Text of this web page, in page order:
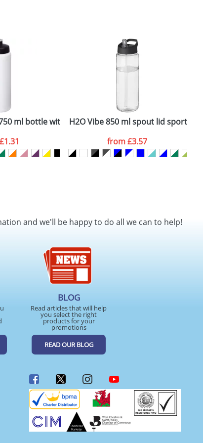
ml bottle with sports lid
£1.31
H2O Vibe 850 ml spout lid sport
from£3.57
and we'll be happy to do all we can to help!
BLOG
Read articles that will help
you select the right
products for your
promotions
READ OUR BLOG